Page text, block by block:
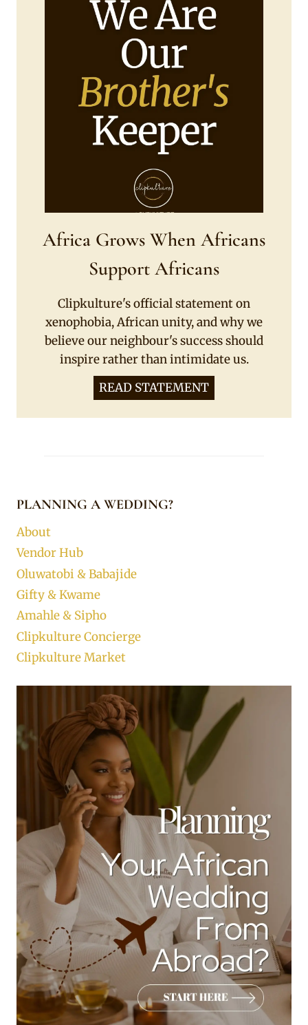
SNEAKERS
Africa Grows When Africans
Support Africans
Clipkulture's official statement on
xenophobia, African unity, and why we
believe our neighbour's success should
inspire rather than intimidate us.
READ STATEMENT
PLANNING A WEDDING?
About
Vendor Hub
Oluwatobi & Babajide
Gifty & Kwame
Amahle & Sipho
Clipkulture Concierge
Clipkulture Market